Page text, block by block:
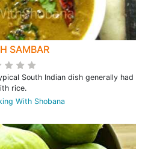
SAMBAR
South Indian dish generally had
rice.
With Shobana